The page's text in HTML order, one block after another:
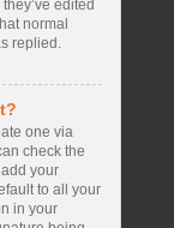
edited
normal
replied.
one via
check the
your
to all your
in your